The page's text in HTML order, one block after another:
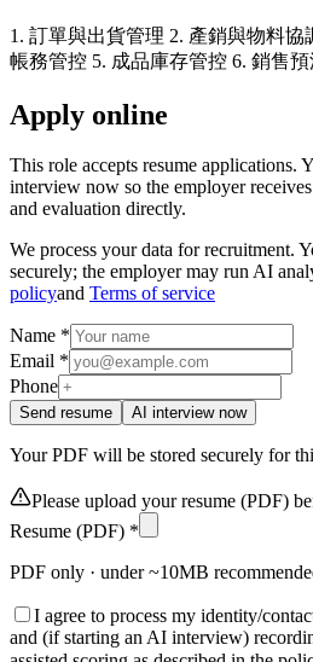
1. 訂單與出貨管理 2. 產銷與物料協
帳務管控 5. 成品庫存管控 6. 銷售
Apply online
This role accepts resume applications.
interview now so the employer
and evaluation directly.
We process your data for recruitment.
securely; the employer may run AI
policyand Terms of service
Name *
Email *
Phone
Send resume AI interview now
Your PDF will be stored securely for
Please upload your resume (PDF)
Resume (PDF) *
PDF only · under ~10MB
I agree to process my identity/
and (if starting an AI interview)